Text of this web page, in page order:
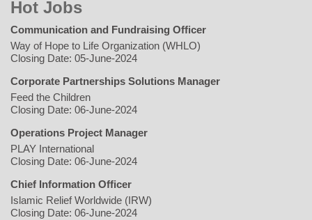
Hot Jobs
Communication and Fundraising Officer
Way of Hope to Life Organization (WHLO)
Closing Date: 05-June-2024
Corporate Partnerships Solutions Manager
Feed the Children
Closing Date: 06-June-2024
Operations Project Manager
PLAY International
Closing Date: 06-June-2024
Chief Information Officer
Islamic Relief Worldwide (IRW)
Closing Date: 06-June-2024